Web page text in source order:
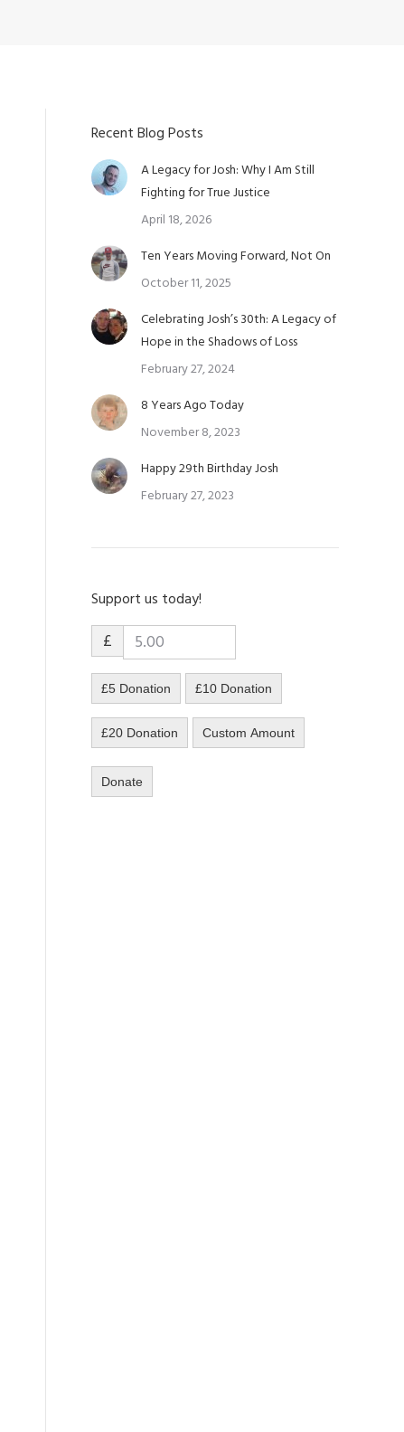
Recent Blog Posts
A Legacy for Josh: Why I Am Still
Fighting for True Justice
April 18, 2026
Ten Years Moving Forward, Not On
October 11, 2025
Celebrating Josh’s 30th: A Legacy of
Hope in the Shadows of Loss
February 27, 2024
8 Years Ago Today
November 8, 2023
Happy 29th Birthday Josh
February 27, 2023
Support us today!
£
£5 Donation £10 Donation
£20 Donation Custom Amount
Donate